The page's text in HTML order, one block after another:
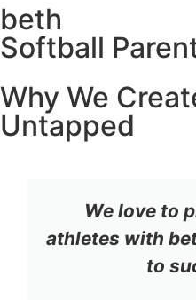
beth
Softball
Why We
Untapped
We love to
athletes with
to